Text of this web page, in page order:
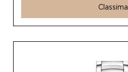
Classima